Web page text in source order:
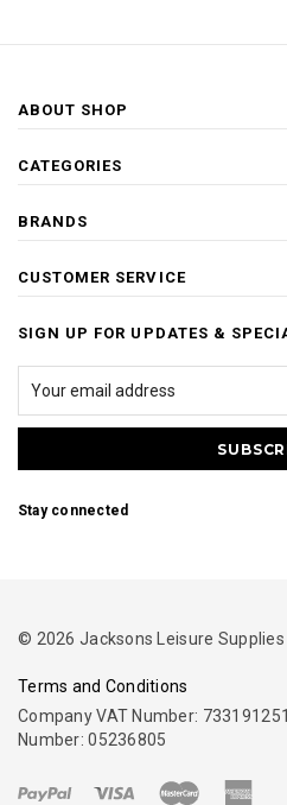
ABOUT SHOP
CATEGORIES
BRANDS
CUSTOMER SERVICE
SIGN UP FOR UPDATES &
Stay connected
© 2026 Jacksons Leisure
Terms and Conditions
Company VAT Number:
Number: 05236805